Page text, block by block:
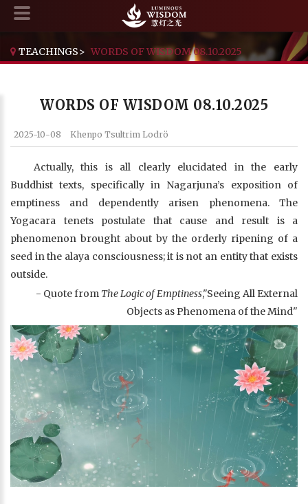
TEACHINGS> WORDS OF WISDOM 08.10.2025
WORDS OF WISDOM 08.10.2025
2025-10-08 Khenpo Tsultrim Lodrö
Actually, this is all clearly elucidated in the early
Buddhist texts, specifically in Nagarjuna’s exposition of
emptiness and dependently arisen phenomena. The
Yogacara tenets postulate that cause and result is a
phenomenon brought about by the orderly ripening of a
seed in the alaya consciousness; it is not an entity that exists
outside.
- Quote from The Logic of Emptiness,"Seeing All External
Objects as Phenomena of the Mind"